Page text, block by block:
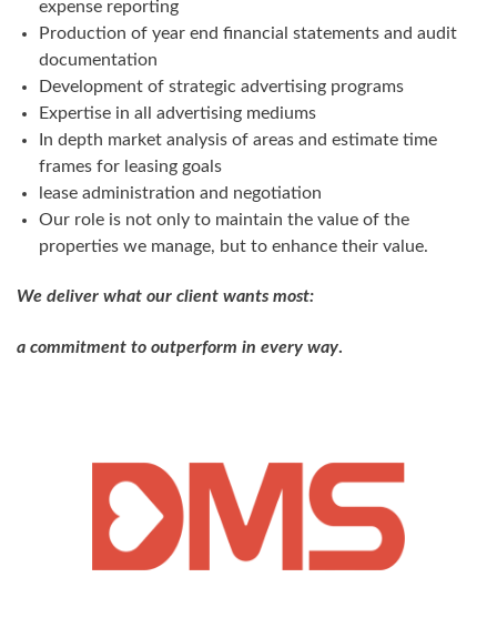
expense reporting
Production of year end financial statements and audit
documentation
Development of strategic advertising programs
Expertise in all advertising mediums
In depth market analysis of areas and estimate time
frames for leasing goals
lease administration and negotiation
Our role is not only to maintain the value of the
properties we manage, but to enhance their value.
We deliver what our client wants most:
a commitment to outperform in every way.